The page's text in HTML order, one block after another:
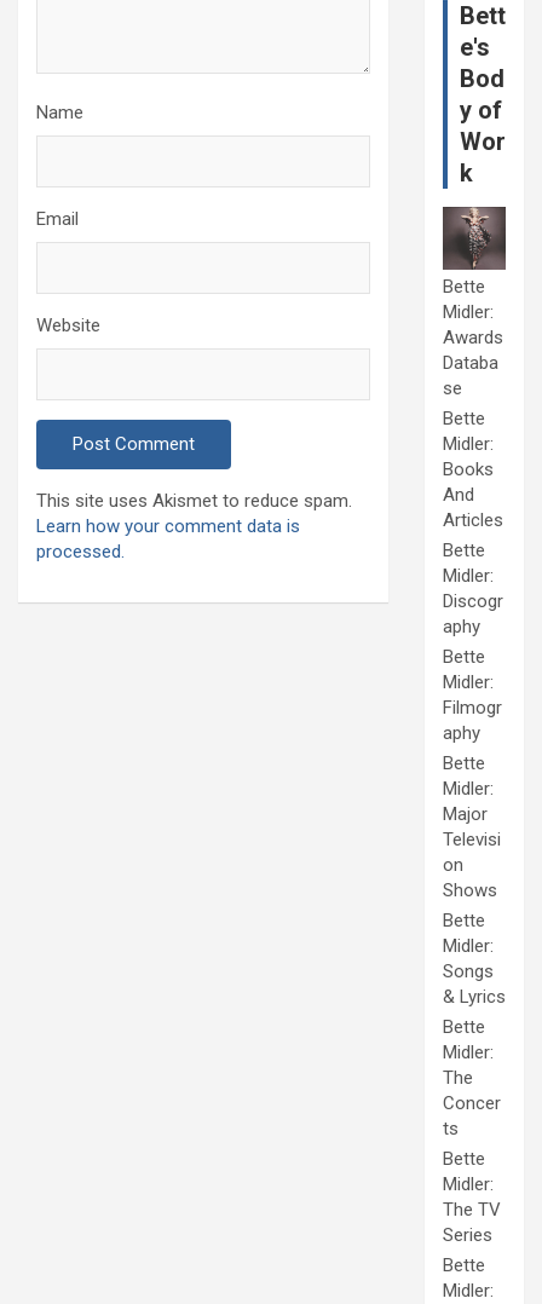
Name
Email
Website
This site uses Akismet to reduce spam.
Learn how your comment data is
processed.
Bett
e's
Bod
y of
Wor
k
Bette
Midler:
Awards
Databa
se
Bette
Midler:
Books
And
Articles
Bette
Midler:
Discogr
aphy
Bette
Midler:
Filmogr
aphy
Bette
Midler:
Major
Televisi
on
Shows
Bette
Midler:
Songs
& Lyrics
Bette
Midler:
The
Concer
ts
Bette
Midler:
The TV
Series
Bette
Midler: